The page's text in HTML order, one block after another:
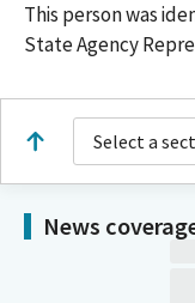
This person was
State Agency
Select a
News